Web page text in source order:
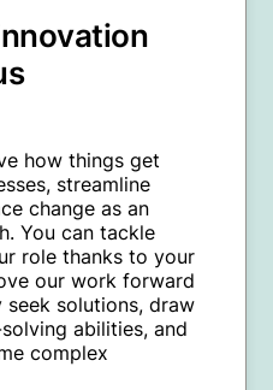
how things get
streamline
change as an
You can tackle
role thanks to your
our work forward
solutions, draw
abilities, and
complex